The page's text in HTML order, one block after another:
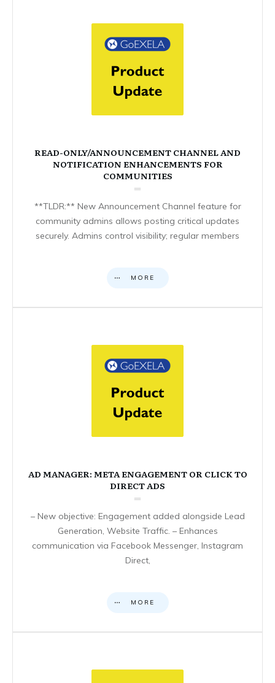
READ-ONLY/ANNOUNCEMENT CHANNEL AND
NOTIFICATION ENHANCEMENTS FOR
COMMUNITIES
**TLDR:** New Announcement Channel feature for
community admins allows posting critical updates
securely. Admins control visibility; regular members
MORE
AD MANAGER: META ENGAGEMENT OR CLICK TO
DIRECT ADS
– New objective: Engagement added alongside Lead
Generation, Website Traffic. – Enhances
communication via Facebook Messenger, Instagram
Direct,
MORE